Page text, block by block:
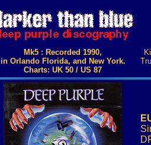
Mk5 : Recorded 1990,
in Orlando Florida, and New York.
Charts: UK 50 / US 87